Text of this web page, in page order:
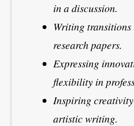
in a discussion.
Writing transitions
research papers.
Expressing
flexibility in
Inspiring
artistic writing.